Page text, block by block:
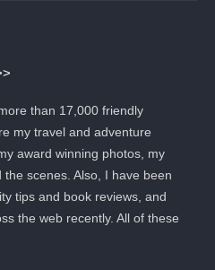
than 17,000 friendly
my travel and adventure
award winning photos, my
scenes. Also, I have been
tips and book reviews, and
the web recently. All of these